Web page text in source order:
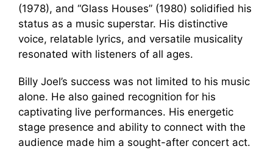
(1978), and “Glass Houses” (1980) solidified his
status as a music superstar. His distinctive
voice, relatable lyrics, and versatile musicality
resonated with listeners of all ages.
Billy Joel’s success was not limited to his music
alone. He also gained recognition for his
captivating live performances. His energetic
stage presence and ability to connect with the
audience made him a sought-after concert act.